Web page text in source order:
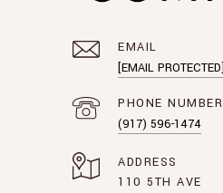
EMAIL
[EMAIL PROTECTED]
PHONE NUMBER
(917) 596-1474
ADDRESS
110 5TH AVE